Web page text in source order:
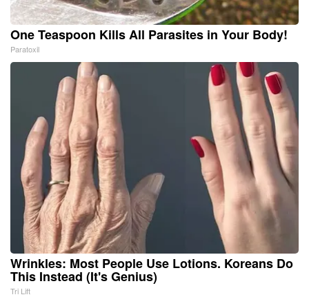
One Teaspoon Kills All Parasites in Your Body!
Paratoxil
Wrinkles: Most People Use Lotions. Koreans Do
This Instead (It's Genius)
Tri Lift